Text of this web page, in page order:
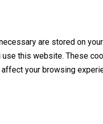
are stored on
this website. These
your browsing